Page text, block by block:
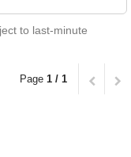
to last-minute
Page 1 / 1